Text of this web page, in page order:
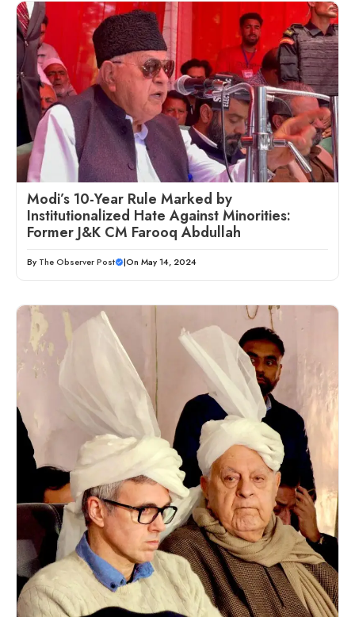
Modi’s 10-Year Rule Marked by
Institutionalized Hate Against Minorities:
Former J&K CM Farooq Abdullah
By The Observer Post |On May 14, 2024